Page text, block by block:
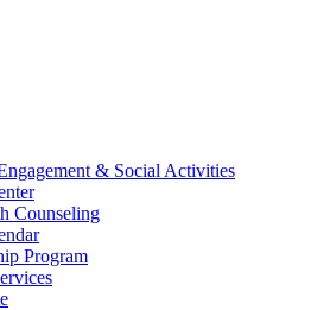
& Social Activities
Counseling
Program